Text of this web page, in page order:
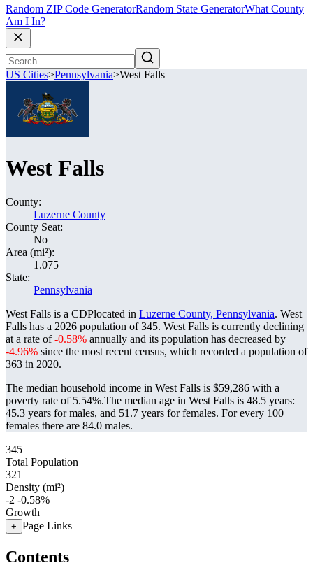
Random ZIP Code GeneratorRandom State GeneratorWhat County
Am I In?
US Cities>Pennsylvania>West Falls
West Falls
County:
Luzerne County
County Seat:
No
Area (mi²):
1.075
State:
Pennsylvania
West Falls is a CDPlocated in Luzerne County, Pennsylvania. West
Falls has a 2026 population of345. West Falls is currently declining
at a rate of-0.58% annually and its population has decreased by
-4.96% since the most recent census, which recorded a population of
363 in 2020.
The median household income in West Falls is $59,286 with a
poverty rate of 5.54%.The median age in West Falls is 48.5 years:
45.3 years for males, and 51.7 years for females. For every 100
females there are 84.0 males.
345
Total Population
321
Density (mi²)
-2 -0.58%
Growth
+ Page Links
Contents